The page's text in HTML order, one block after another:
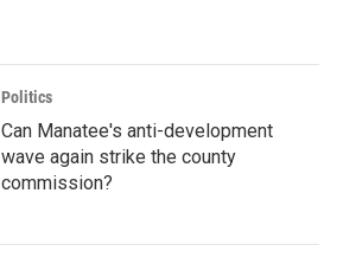
Politics
Can Manatee's anti-development
wave again strike the county
commission?